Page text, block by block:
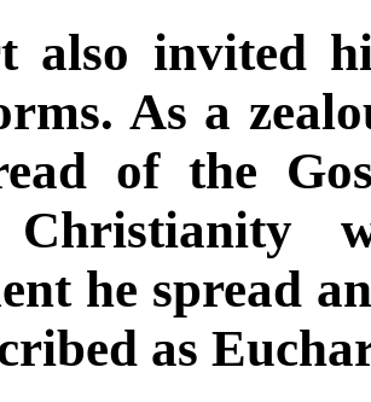
also invited
As a
of the
Christianity
he spread
as